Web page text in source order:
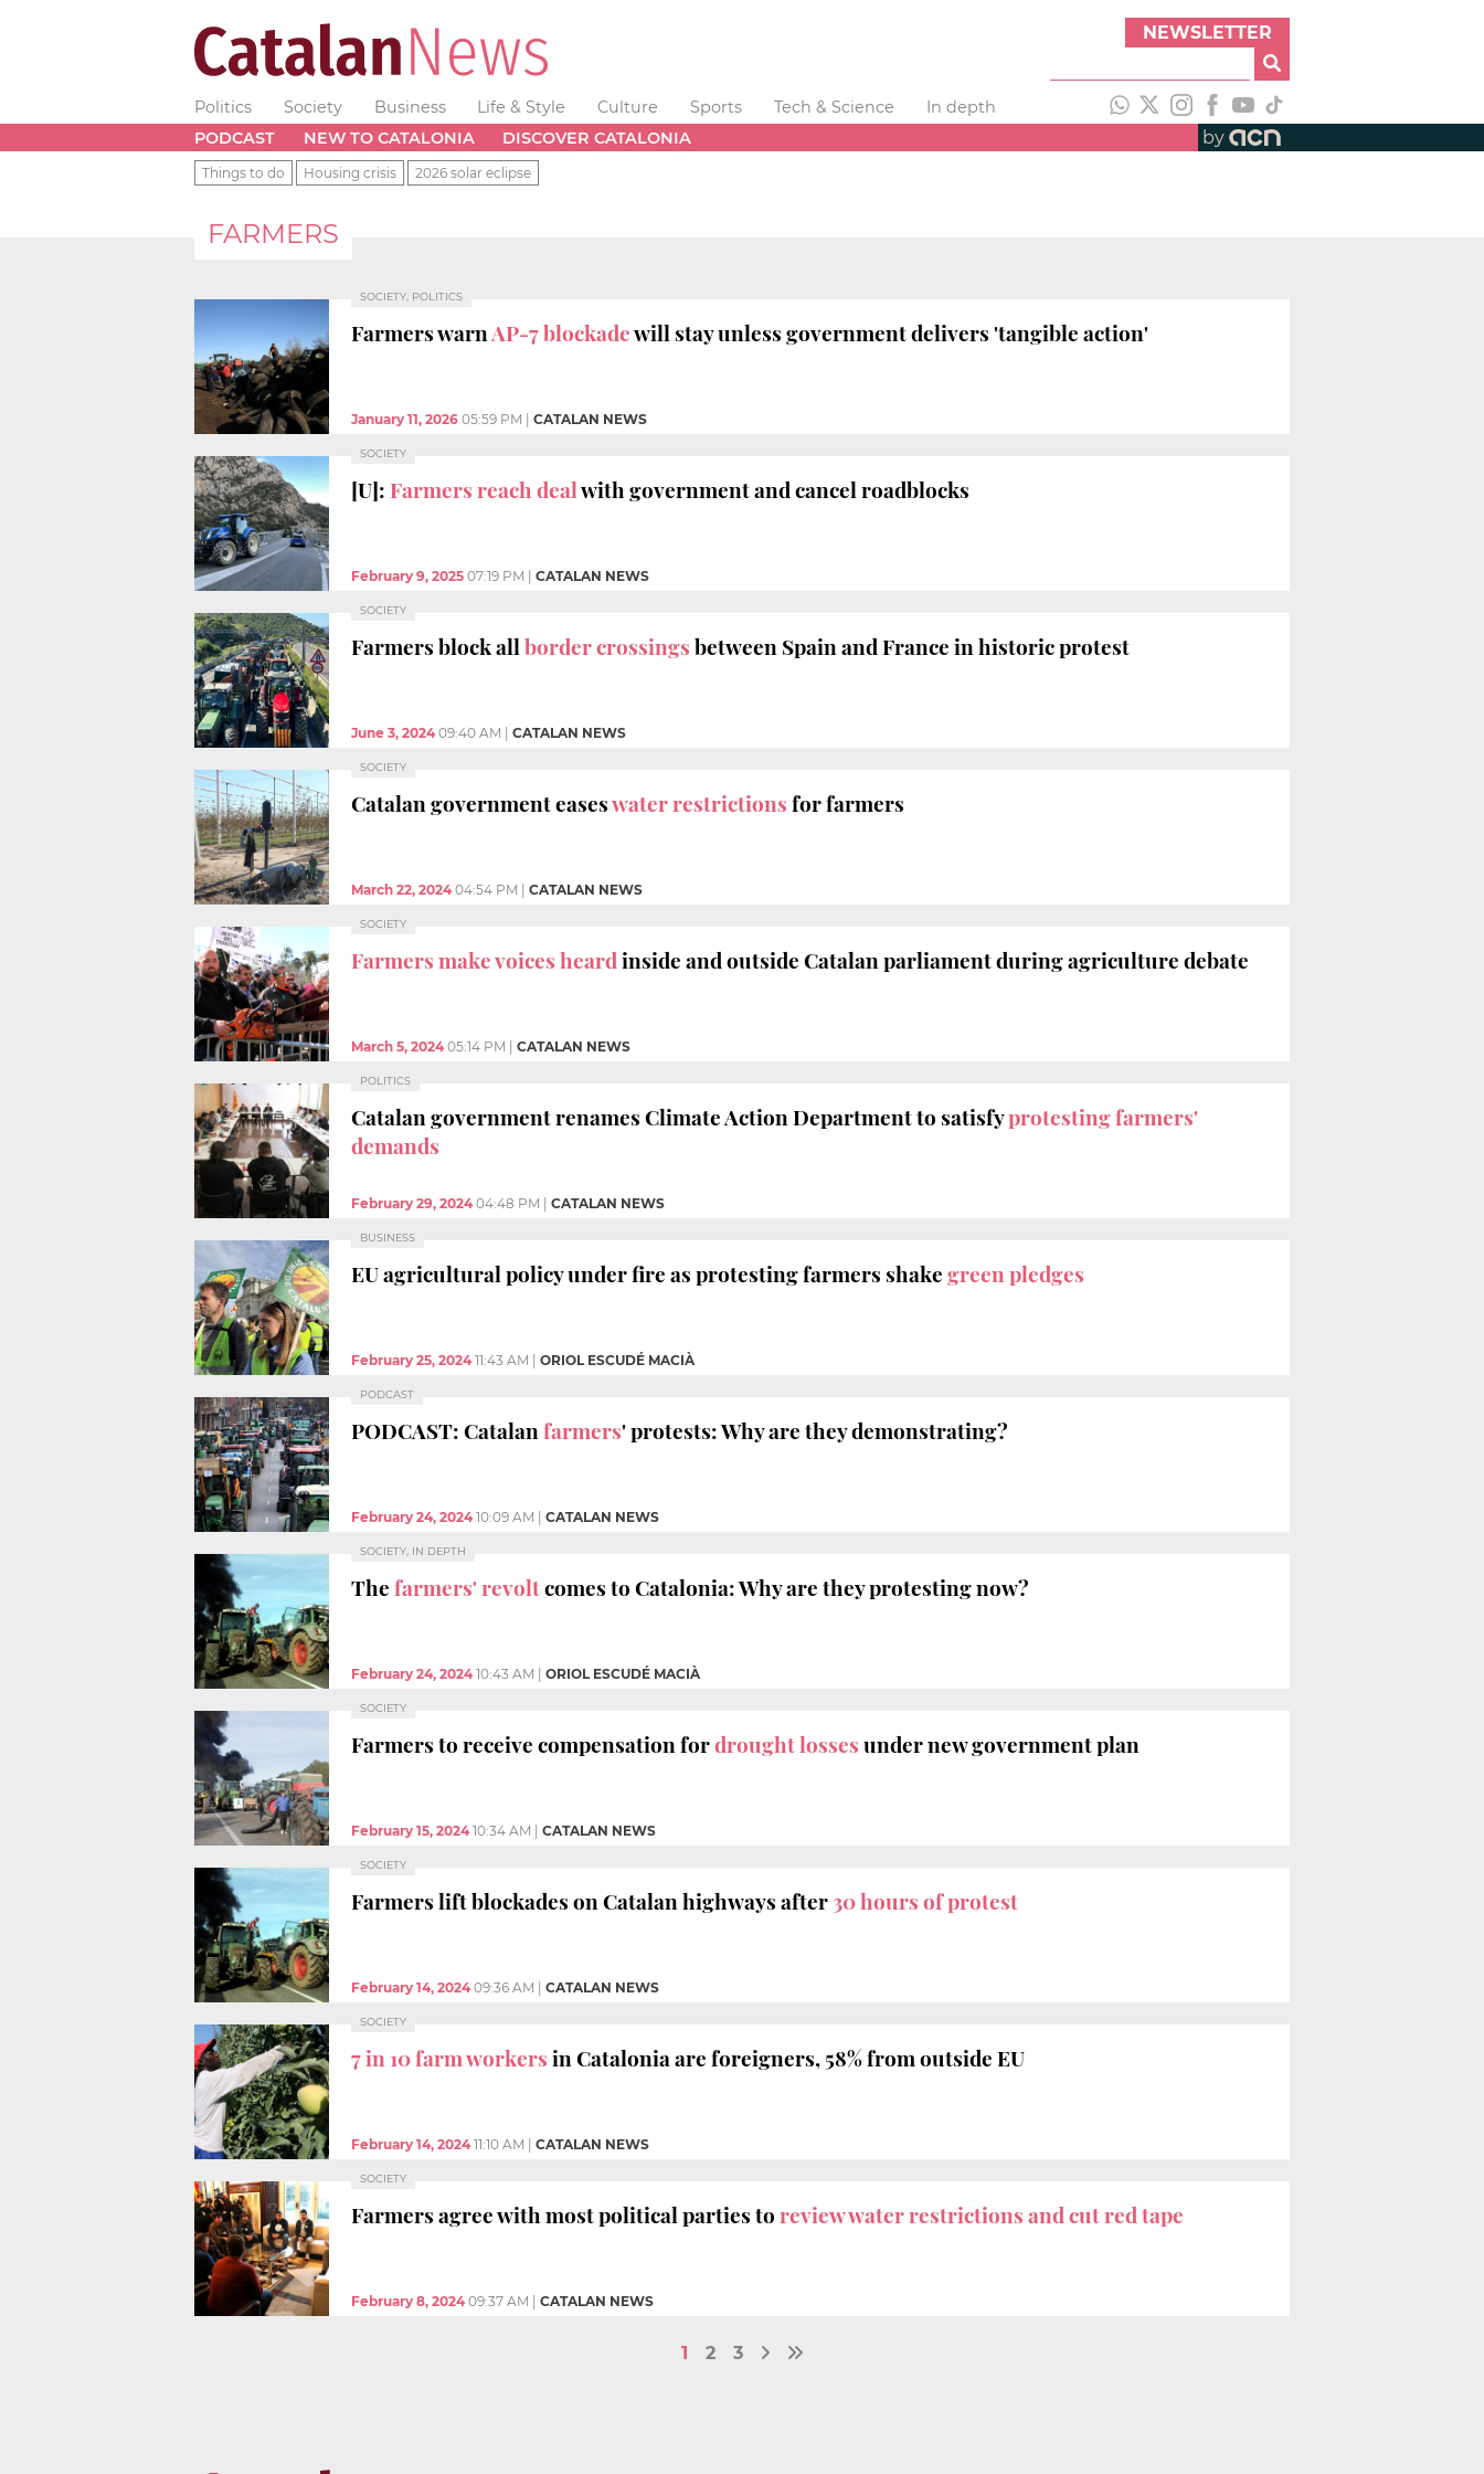
NEWSLETTER
Politics Society Business Life & Style Culture Sports Tech & Science
In depth
PODCAST
NEW TO CATALONIA DISCOVER CATALONIA by
Things to do Housing crisis 2026 solar eclipse
FARMERS
SOCIETY, POLITICS
Farmers warnAP-7 blockadewill stay unless government delivers 'tangible action'
January 11, 2026 05:59 PM CATALAN NEWS
SOCIETY
[U]:Farmers reach dealwith government and cancel roadblocks
February 9, 2025 07:19 PM CATALAN NEWS
SOCIETY
Farmers block allborder crossingsbetween Spain and France in historic protest
June 3, 2024 09:40 AM CATALAN NEWS
SOCIETY
Catalan government easeswater restrictionsfor farmers
March 22, 2024 04:54 PM CATALAN NEWS
SOCIETY
Farmers make voices heardinside and outside Catalan parliament during agriculture debate
March 5, 2024 05:14 PM CATALAN NEWS
POLITICS
Catalan government renames Climate Action Department to satisfyprotesting farmers'
demands
February 29, 2024 04:48 PM CATALAN NEWS
BUSINESS
EU agricultural policy under fire as protesting farmers shakegreen pledges
February 25, 2024 11:43 AM ORIOL ESCUDÉ MACIÀ
PODCAST
PODCAST: Catalanfarmers' protests: Why are they demonstrating?
February 24, 2024 10:09 AM CATALAN NEWS
SOCIETY, IN DEPTH
Thefarmers' revoltcomes to Catalonia: Why are they protesting now?
February 24, 2024 10:43 AM ORIOL ESCUDÉ MACIÀ
SOCIETY
Farmers to receive compensation fordrought lossesunder new government plan
February 15, 2024 10:34 AM CATALAN NEWS
SOCIETY
Farmers lift blockades on Catalan highways after30 hours of protest
February 14, 2024 09:36 AM CATALAN NEWS
SOCIETY
7 in 10 farm workersin Catalonia are foreigners, 58% from outside EU
February 14, 2024 11:10 AM CATALAN NEWS
SOCIETY
Farmers agree with most political parties toreview water restrictions and cut red tape
February 8, 2024 09:37 AM CATALAN NEWS
1 2 3